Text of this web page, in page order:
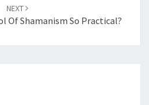
NEXT
Of Shamanism So Practical?